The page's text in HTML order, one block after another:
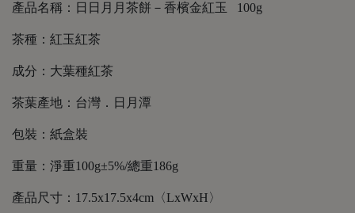
產品名稱：日日月月茶餅－香檳金紅玉 100g
茶種：紅玉紅茶
成分：大葉種紅茶
茶葉產地：台灣．日月潭
包裝：紙盒裝
重量：淨重100g±5%/總重186g
產品尺寸：17.5x17.5x4cm〈LxWxH〉